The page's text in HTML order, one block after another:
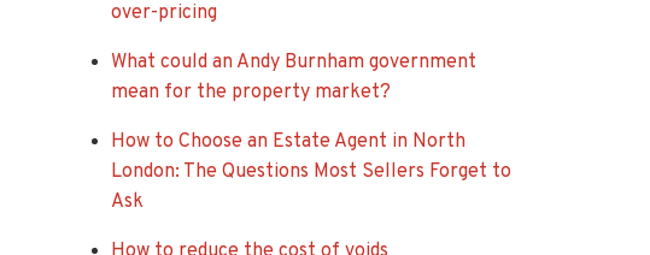
over-pricing
What could an Andy Burnham government
mean for the property market?
How to Choose an Estate Agent in North
London: The Questions Most Sellers Forget to
Ask